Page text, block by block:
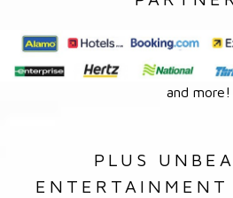
and more!
PLUS
ENTERTAINMENT